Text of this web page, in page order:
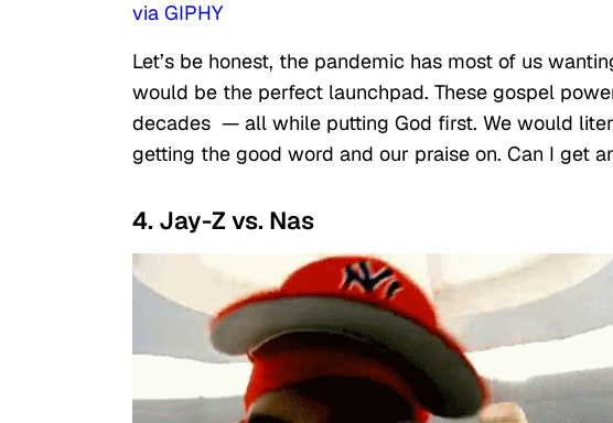
via GIPHY
Let’s be honest, the pandemic has most of us
would be the perfect launchpad. These gospel
decades — all while putting God first. We would
getting the good word and our praise on. Can I get
4. Jay-Z vs. Nas